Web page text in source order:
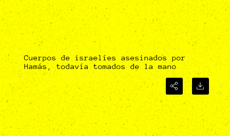
Cuerpos de israelíes asesinados por
Hamás, todavía tomados de la mano